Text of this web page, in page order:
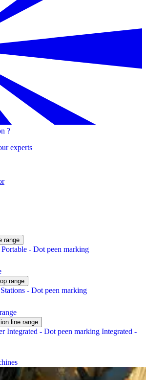
?
experts
range
Portable - Dot peen marking
range
Stations - Dot peen marking
line range
Integrated - Dot peen marking Integrated -